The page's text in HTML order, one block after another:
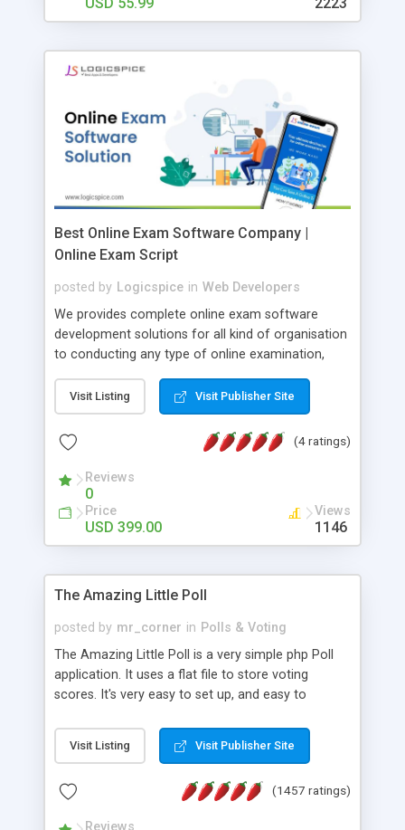
Best Online Exam Software Company |
Online Exam Script
posted by Logicspice in Web Developers
We provides complete online exam software
development solutions for all kind of organisation
to conducting any type of online examination,
Online Exam Software Script: • Easy test maker
online • Engaging • Responsive website (mobile
friendly) • White labeled script • Highly scalable &
robust • Complete Powerful Solution • Timer to
perform online test This online exam test script
will easily help you to build online exam test portal
where teacher or admin can automate their
complete examination process smoothly.
without facing any problem.
Visit Listing Visit Publisher Site
(4 ratings)
Reviews
0
Price
USD 399.00
Views
1146
The Amazing Little Poll
posted by mr_corner in Polls & Voting
The Amazing Little Poll is a very simple php Poll
application. It uses a flat file to store voting
scores. It's very easy to set up, and easy to
from voting twice. Now around for almost 10
years with over 50.000 users. Multiple updates are
Visit Listing Visit Publisher Site
(1457 ratings)
Reviews